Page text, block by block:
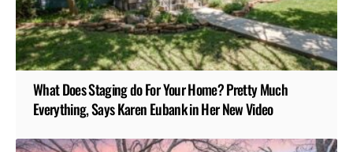
What Does Staging do For Your Home? Pretty Much
Everything, Says Karen Eubank in Her New Video